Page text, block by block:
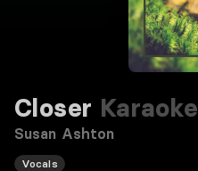
Closer Karaoke
Susan Ashton
Vocals